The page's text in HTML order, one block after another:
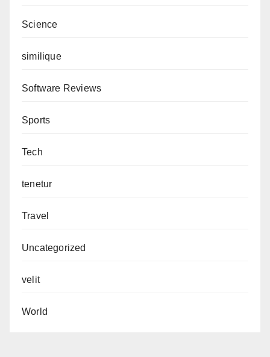
Science
similique
Software Reviews
Sports
Tech
tenetur
Travel
Uncategorized
velit
World